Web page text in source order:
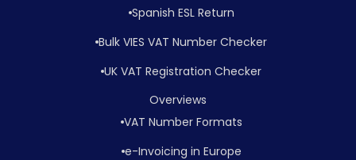
Spanish ESL Return
Bulk VIES VAT Number Checker
UK VAT Registration Checker
Overviews
VAT Number Formats
e-Invoicing in Europe